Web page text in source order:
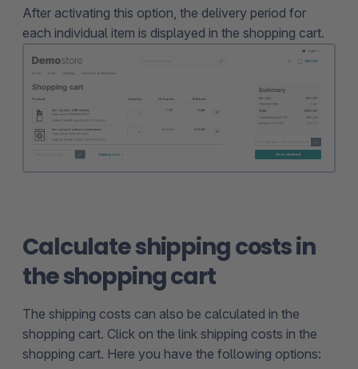
After activating this option, the delivery period for
each individual item is displayed in the shopping cart.
Calculate shipping costs in
the shopping cart
The shipping costs can also be calculated in the
shopping cart. Click on the link shipping costs in the
shopping cart. Here you have the following options: